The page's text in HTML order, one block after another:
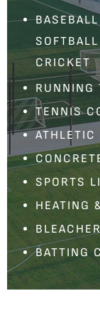
BASEBALL
SOFTBALL
CRICKET
RUNNING
TENNIS
ATHLETIC
SPORTS
HEATING
BATTING